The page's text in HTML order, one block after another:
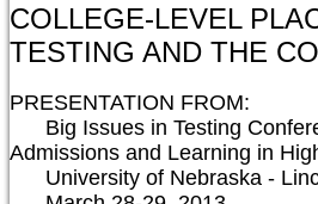
COLLEGE-LEVEL
TESTING AND THE
PRESENTATION FROM:
Admissions and Learning in